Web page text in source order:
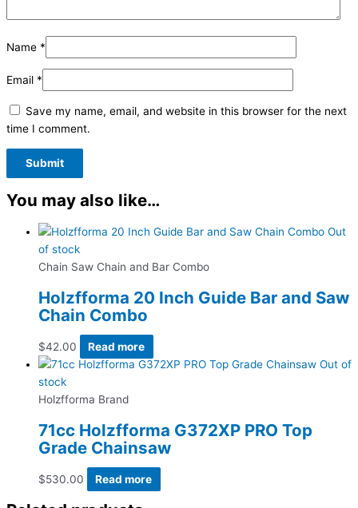
Name *
Email *
Save my name, email, and website in this browser for the next
time I comment.
You may also like…
Out
of stock
Chain Saw Chain and Bar Combo
Holzfforma 20 Inch Guide Bar and Saw
Chain Combo
$42.00
Read more
Out of
stock
Holzfforma Brand
71cc Holzfforma G372XP PRO Top
Grade Chainsaw
$530.00 Read more